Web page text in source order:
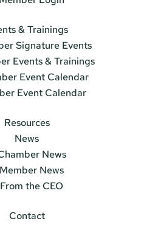
& Trainings
Signature Events
Events & Trainings
Event Calendar
Event Calendar
Resources
News
News
Member News
From the CEO
Contact